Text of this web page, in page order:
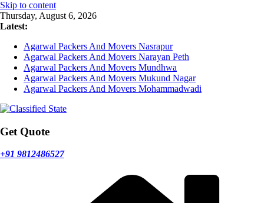
Skip to content
Thursday, August 6, 2026
Latest:
Agarwal Packers And Movers Nasrapur
Agarwal Packers And Movers Narayan Peth
Agarwal Packers And Movers Mundhwa
Agarwal Packers And Movers Mukund Nagar
Agarwal Packers And Movers Mohammadwadi
Get Quote
+91 9812486527